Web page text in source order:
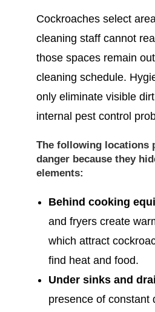
Cockroaches select
cleaning staff cannot
those spaces remain
cleaning schedule.
only eliminate visible
internal pest control
The following locations
danger because they
elements:
Behind cooking
and fryers create
which attract
find heat and food.
Under sinks and
presence of constant